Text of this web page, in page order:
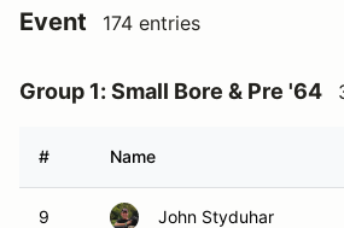
Event 174 entries
Group 1: Small Bore & Pre '64
# Name
9 John Styduhar